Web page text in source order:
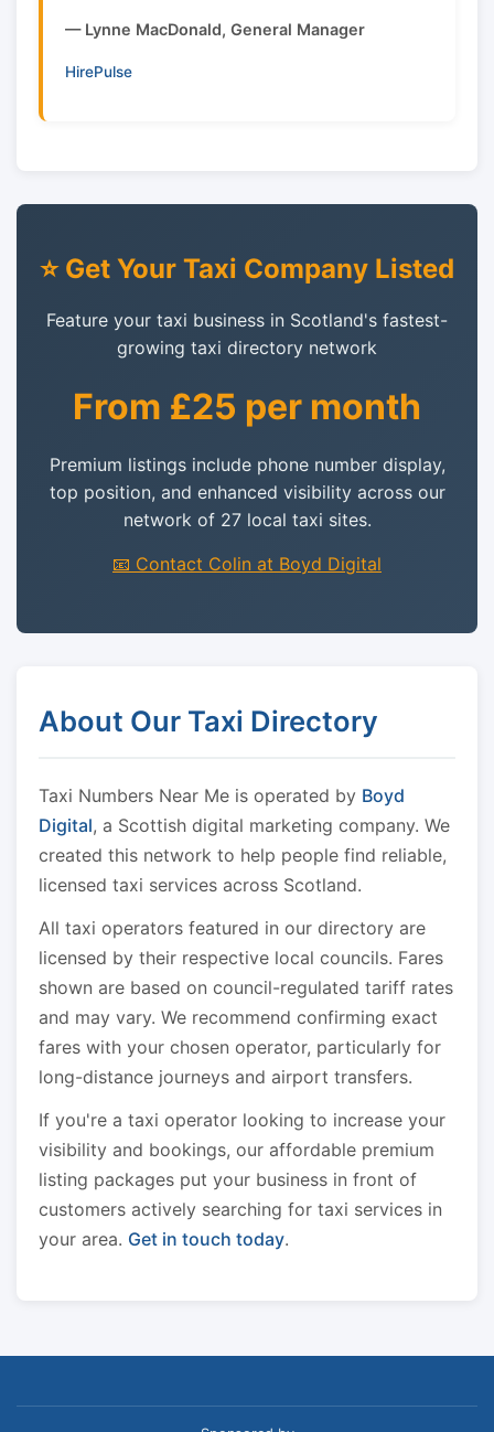
— Lynne MacDonald, General Manager
HirePulse
⭐ Get Your Taxi Company Listed
Feature your taxi business in Scotland's fastest-
growing taxi directory network
From £25 per month
Premium listings include phone number display,
top position, and enhanced visibility across our
network of 27 local taxi sites.
📧 Contact Colin at Boyd Digital
About Our Taxi Directory
Taxi Numbers Near Me is operated by Boyd
Digital, a Scottish digital marketing company. We
created this network to help people find reliable,
licensed taxi services across Scotland.
All taxi operators featured in our directory are
licensed by their respective local councils. Fares
shown are based on council-regulated tariff rates
and may vary. We recommend confirming exact
fares with your chosen operator, particularly for
long-distance journeys and airport transfers.
If you're a taxi operator looking to increase your
visibility and bookings, our affordable premium
listing packages put your business in front of
customers actively searching for taxi services in
your area. Get in touch today.